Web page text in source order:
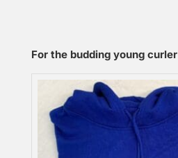
For the budding young curler